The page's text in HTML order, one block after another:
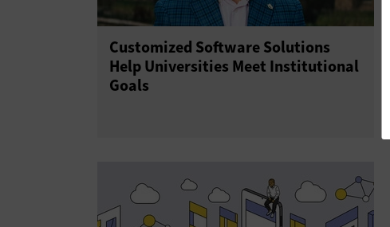
Customized Software Solutions
Help Universities Meet Institutional
Goals